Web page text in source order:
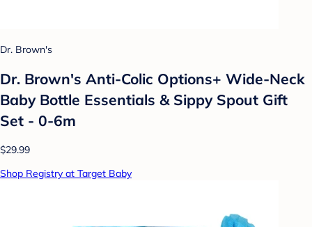
Dr. Brown's
Dr. Brown's Anti-Colic Options+ Wide-Neck
Baby Bottle Essentials & Sippy Spout Gift
Set - 0-6m
$29.99
Shop Registry at Target Baby